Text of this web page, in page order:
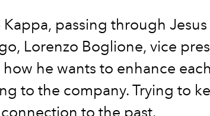
Kappa, passing through Jesus
Lorenzo Boglione, vice
how he wants to enhance
to the company. Trying to
connection to the past.